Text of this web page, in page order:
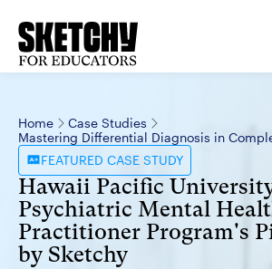
Home
Case Studies
Mastering Differential Diagnosis in
FEATURED CASE STUDY
Hawaii Pacific
Psychiatric Mental
Practitioner Program's
by Sketchy